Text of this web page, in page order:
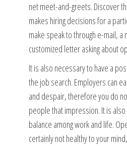
net meet-and-greets. Discover
makes hiring decisions for a
make speak to through e-mail, a
customized letter asking about
It is also necessary to have a
the job search. Employers can
and despair, therefore you do
people that impression. It is also
balance among work and life.
certainly not healthy to your